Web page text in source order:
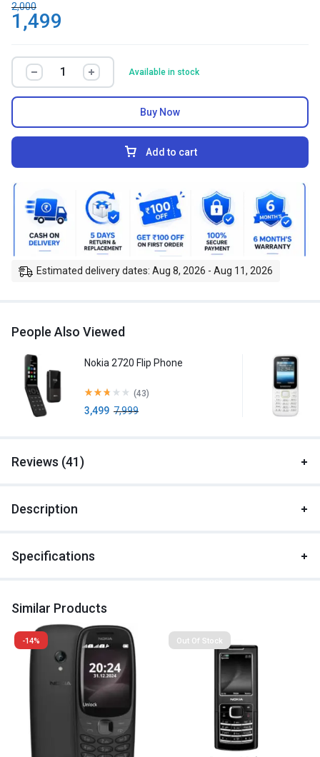
2,000
1,499
Available in stock
Add to cart
Buy Now
Estimated delivery dates: Aug 8, 2026 - Aug 11, 2026
People Also Viewed
Nokia 2720 Flip Phone
(43)
7,999
3,499
Reviews (41)
Description
Specifications
Similar Products
-14% Out Of Stock